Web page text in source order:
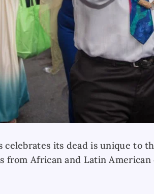
celebrates its dead is unique to
from African and Latin